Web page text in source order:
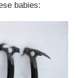
babies: